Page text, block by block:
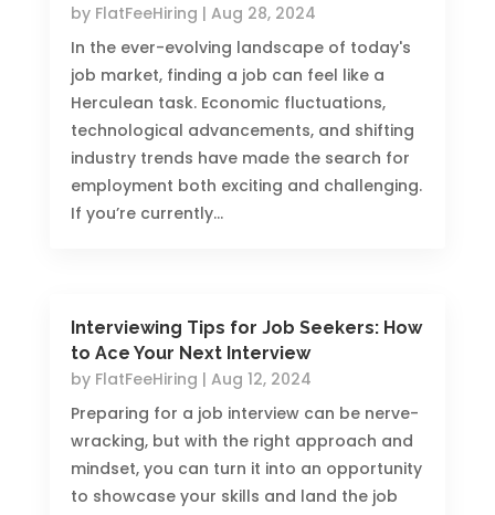
by FlatFeeHiring | Aug 28, 2024
In the ever-evolving landscape of today's
job market, finding a job can feel like a
Herculean task. Economic fluctuations,
technological advancements, and shifting
industry trends have made the search for
employment both exciting and challenging.
If you’re currently...
Interviewing Tips for Job Seekers: How
to Ace Your Next Interview
by FlatFeeHiring | Aug 12, 2024
Preparing for a job interview can be nerve-
wracking, but with the right approach and
mindset, you can turn it into an opportunity
to showcase your skills and land the job